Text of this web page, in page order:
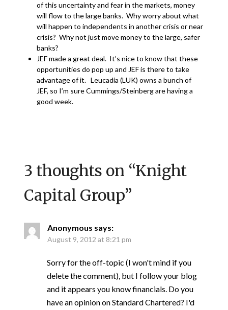
of this uncertainty and fear in the markets, money
will flow to the large banks. Why worry about what
will happen to independents in another crisis or near
crisis? Why not just move money to the large, safer
banks?
JEF made a great deal. It’s nice to know that these
opportunities do pop up and JEF is there to take
advantage of it. Leucadia (LUK) owns a bunch of
JEF, so I’m sure Cummings/Steinberg are having a
good week.
3 thoughts on “Knight
Capital Group”
Anonymous says:
August 9, 2012 at 8:21 pm
Sorry for the off-topic (I won't mind if you
delete the comment), but I follow your blog
and it appears you know financials. Do you
have an opinion on Standard Chartered? I'd